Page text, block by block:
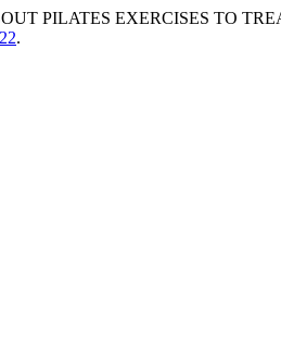
PILATES EXERCISES TO
.